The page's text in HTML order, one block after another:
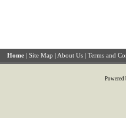
Home | Site Map | About Us | Terms and